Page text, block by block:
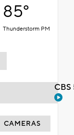
85°
Thunderstorm PM
CAMERAS